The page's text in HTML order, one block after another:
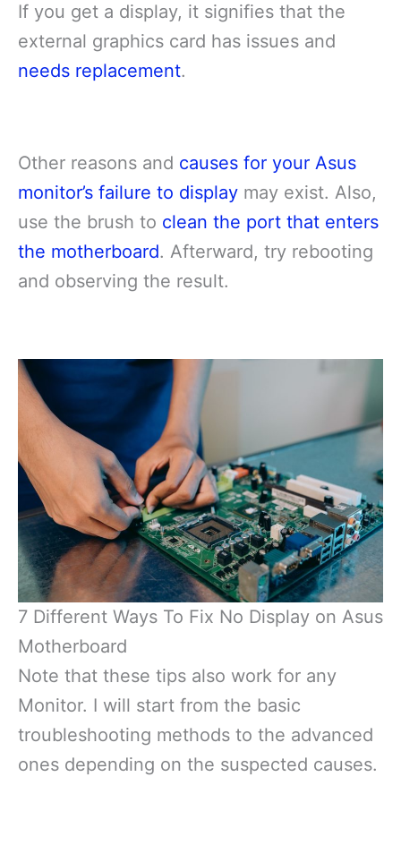
If you get a display, it signifies that the
external graphics card has issues and
needs replacement.
Other reasons and causes for your Asus
monitor’s failure to display may exist. Also,
use the brush to clean the port that enters
the motherboard. Afterward, try rebooting
and observing the result.
7 Different Ways To Fix No Display on Asus
Motherboard
Note that these tips also work for any
Monitor. I will start from the basic
troubleshooting methods to the advanced
ones depending on the suspected causes.